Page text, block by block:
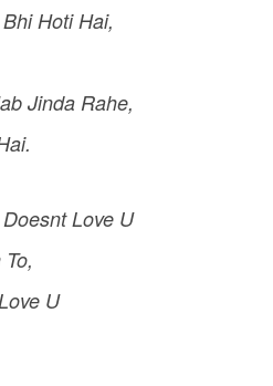
Hoti Hai,
Jinda Rahe,
Love U
U